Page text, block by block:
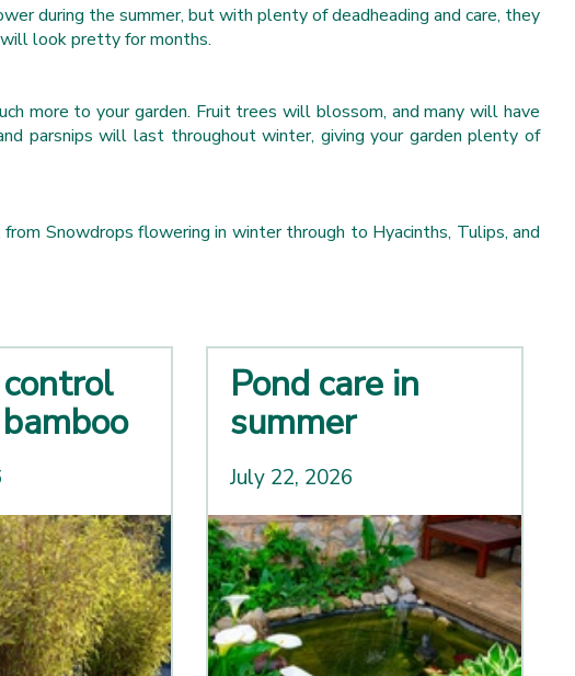
during the summer, but with plenty of deadheading and care, they
look pretty for months.
more to your garden. Fruit trees will blossom, and many will have
parsnips will last throughout winter, giving your garden plenty of
Snowdrops flowering in winter through to Hyacinths, Tulips, and
Pond care in
summer
July 22, 2026